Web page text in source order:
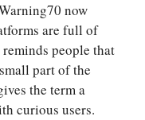
now
are full of
people that
part of the
the term a
curious users.